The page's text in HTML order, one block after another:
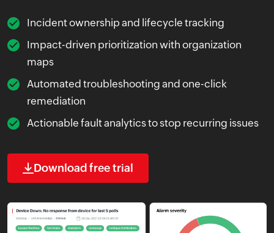
Incident ownership and lifecycle tracking
Impact-driven prioritization with organization
maps
Automated troubleshooting and one-click
remediation
Actionable fault analytics to stop recurring issues
Download free trial